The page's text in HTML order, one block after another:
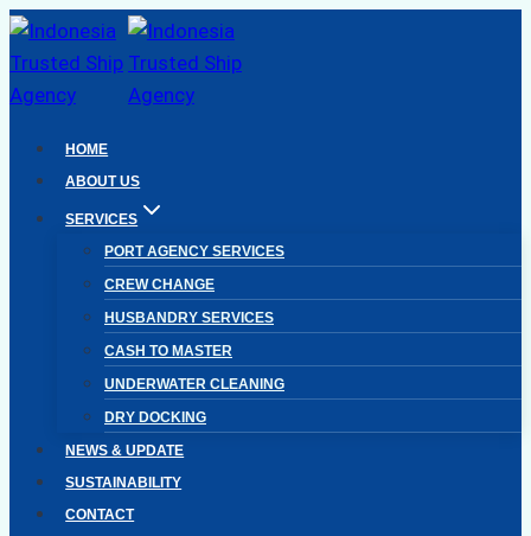
Skip
to
content
HOME
ABOUT US
SERVICES
PORT AGENCY SERVICES
CREW CHANGE
HUSBANDRY SERVICES
CASH TO MASTER
UNDERWATER CLEANING
DRY DOCKING
NEWS & UPDATE
SUSTAINABILITY
CONTACT